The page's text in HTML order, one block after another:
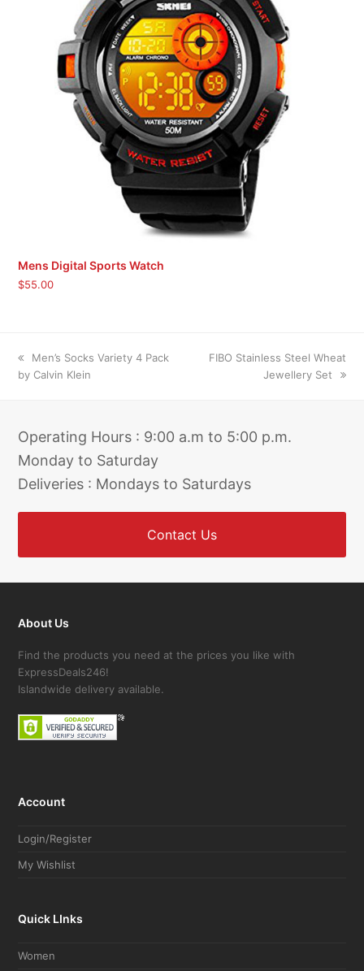
Mens Digital Sports Watch
$55.00
previous
post:
Men’s Socks Variety 4 Pack
by Calvin Klein
next
FIBO Stainless Steel Wheat
Jewellery Set
Operating Hours : 9:00 a.m to 5:00 p.m.
Monday to Saturday
Deliveries : Mondays to Saturdays
Contact Us
About Us
Find the products you need at the prices you like with
ExpressDeals246!
Islandwide delivery available.
Account
Login/Register
My Wishlist
Quick LInks
Women